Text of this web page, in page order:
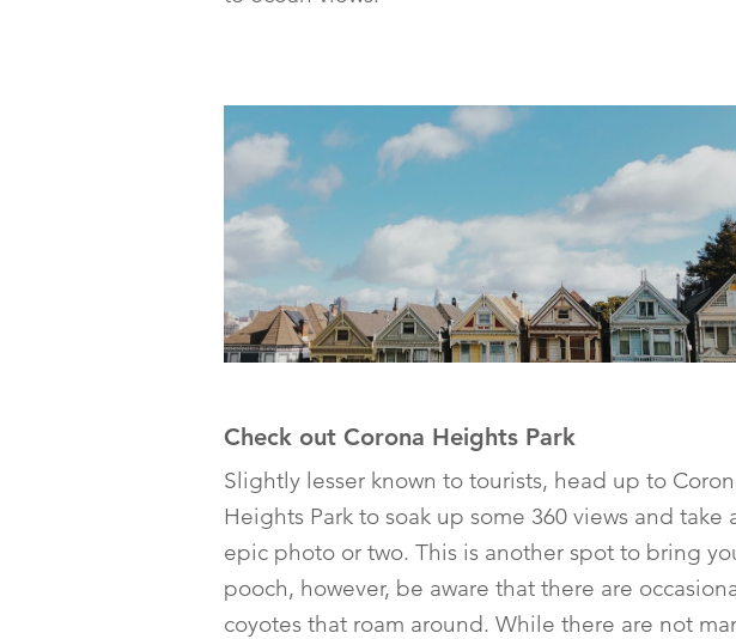
Check out Corona Heights Park
Slightly lesser known to tourists, head up to
Heights Park to soak up some 360 views and take
epic photo or two. This is another spot to bring
pooch, however, be aware that there are
coyotes that roam around. While there are not